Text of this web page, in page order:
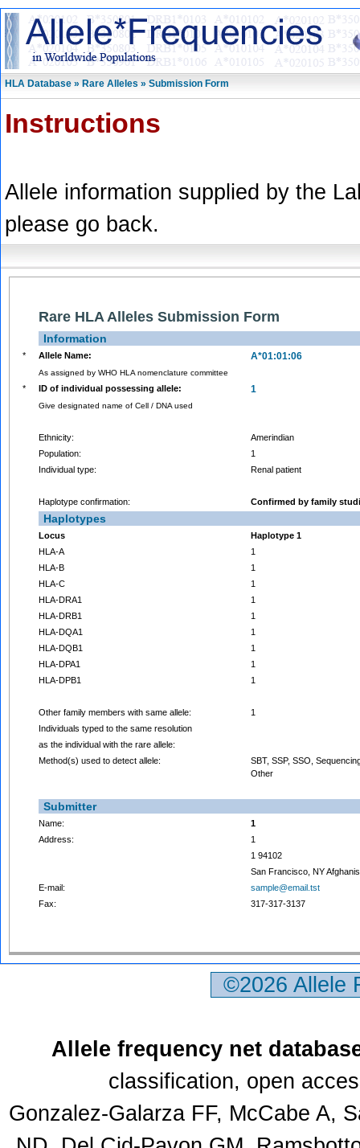
HLA Database » Rare Alleles » Submission Form
Instructions
Allele information supplied by the
please go back.
Rare HLA Alleles Submission Form
Information
* Allele Name: A*01:01:06
As assigned by WHO HLA nomenclature committee
* ID of individual possessing allele: 1
Give designated name of Cell / DNA used
Ethnicity:
Amerindian
Population:
1
Individual type:
Renal patient
Haplotype confirmation: Confirmed by family
Haplotypes
Locus
Haplotype 1
HLA-A
1
HLA-B
1
HLA-C
1
HLA-DRA1
1
HLA-DRB1
1
HLA-DQA1
1
HLA-DQB1
1
HLA-DPA1
1
HLA-DPB1
1
Other family members with same allele:
1
Individuals typed to the same resolution
as the individual with the rare allele:
Method(s) used to detect allele:
SBT, SSP, SSO,
Other
Submitter
Name:
1
Address:
1
1 94102
San Francisco, NY
E-mail:
sample@email.tst
Fax:
317-317-3137
©2026
Allele frequency net
classification, open
Gonzalez-Galarza FF, McCabe A,